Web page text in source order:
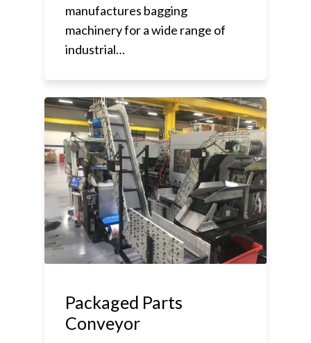
manufactures bagging
machinery for a wide range of
industrial…
Packaged Parts
Conveyor